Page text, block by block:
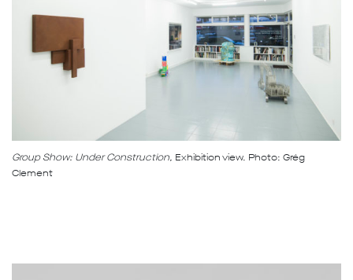
Group Show: Under Construction, Exhibition view. Photo: Grég
Clement